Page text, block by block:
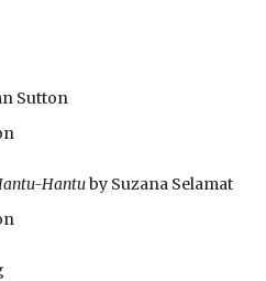
Sutton
Hantuby Suzana Selamat